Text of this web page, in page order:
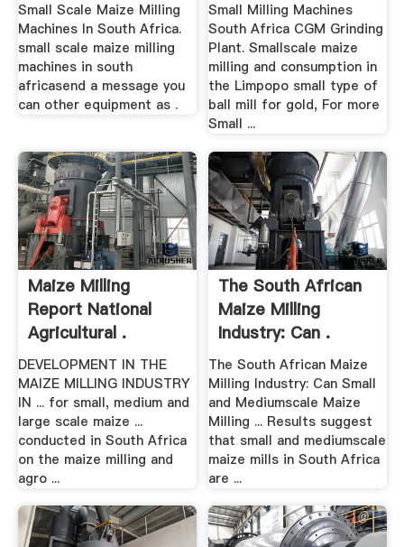
Small Scale Maize Milling
Machines In South Africa.
small scale maize milling
machines in south
africasend a message you
can other equipment as .
Small Milling Machines
South Africa CGM Grinding
Plant. Smallscale maize
milling and consumption in
the Limpopo small type of
ball mill for gold, For more
Small ...
Maize Milling
Report National
Agricultural .
DEVELOPMENT IN THE
MAIZE MILLING INDUSTRY
IN ... for small, medium and
large scale maize ...
conducted in South Africa
on the maize milling and
agro ...
The South African
Maize Milling
Industry: Can .
The South African Maize
Milling Industry: Can Small
and Mediumscale Maize
Milling ... Results suggest
that small and mediumscale
maize mills in South Africa
are ...